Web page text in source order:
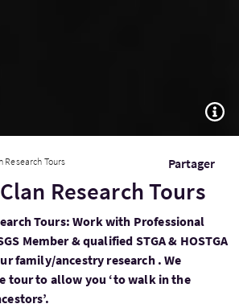
Research Tours Partager
Research Tours
Tours: Work with Professional
Member & qualified STGA & HOSTGA
family/ancestry research . We
tour to allow you ‘to walk in the